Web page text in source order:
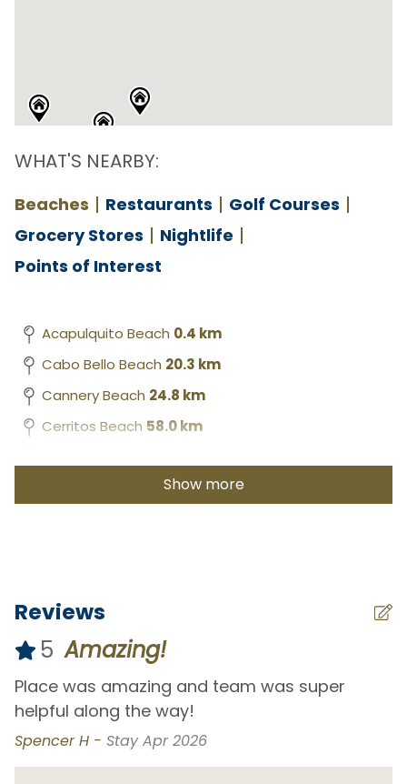
WHAT'S NEARBY:
Beaches Restaurants
Golf Courses
Grocery Stores
Nightlife
Points of Interest
Acapulquito Beach 0.4 km
Cabo Bello Beach 20.3 km
Cannery Beach 24.8 km
Cerritos Beach 58.0 km
1.3 km
La Laguna Beach
Lover's Beach24.4 km
Monuments Beach20.6 km
Nine Palms 30.2 km
Palmilla Beach0.9 km
Show more
Reviews
5 Amazing!
Place was amazing and team was super
helpful along the way!
Spencer H - Stay Apr 2026